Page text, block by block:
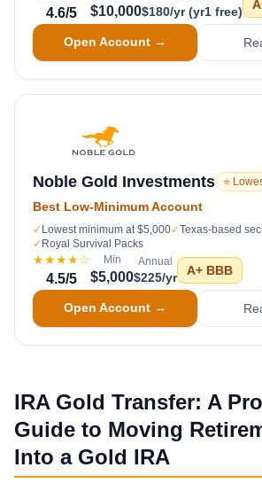
4.6/5 $10,000$180/yr (yr1 free)
Open Account →
Noble Gold Investments ⭐
Best Low-Minimum Account
✓ Lowest minimum at $5,000✓Texas-based
✓ Royal Survival Packs
★★★★☆
4.5/5
Min
$5,000
Annual
$225/yr A+ BBB
Open Account →
IRA Gold Transfer: A
Guide to Moving
Into a Gold IRA